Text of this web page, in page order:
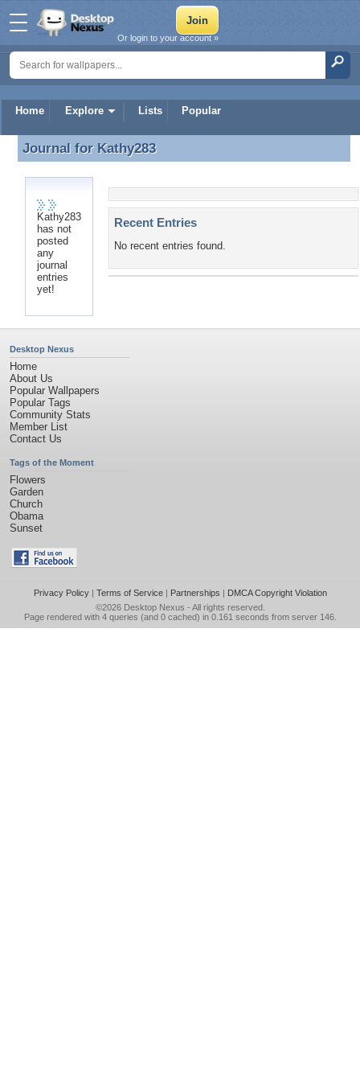
Home Explore Lists Popular
Or login to your account »
Journal for Kathy283
Journal for Kathy283
Kathy283
has not
posted
any
journal
entries
yet!
Recent Entries
No recent entries found.
Desktop Nexus
Home
About Us
Popular Wallpapers
Popular Tags
Community Stats
Member List
Contact Us
Tags of the Moment
Flowers
Garden
Church
Obama
Sunset
Privacy Policy| Terms of Service| Partnerships | DMCA Copyright Violation
©2026 Desktop Nexus - All rights reserved.
Page rendered with 4 queries (and 0 cached) in 0.161 seconds from server 146.